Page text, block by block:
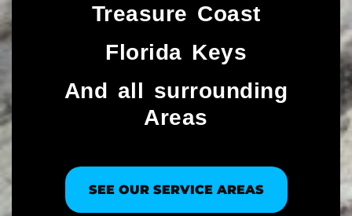
Treasure Coast​
Florida Keys
And all surrounding
Areas
SEE OUR SERVICE AREAS